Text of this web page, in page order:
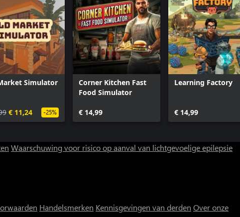
Simulator
€ 11,24 -25%
Corner Kitchen Fast
Food Simulator
€ 14,99
Learning Factory
€ 14,99
Waarschuwing voor risico op aanval van lichtgevoelige epilepsie
Handelsmerken Kennisgevingen van derden Over onze